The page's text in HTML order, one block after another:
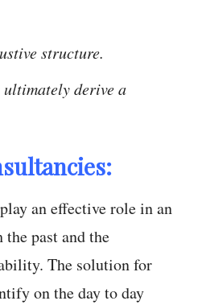
structure.
derive a
an effective role in an
past and the
The solution for
on the day to day